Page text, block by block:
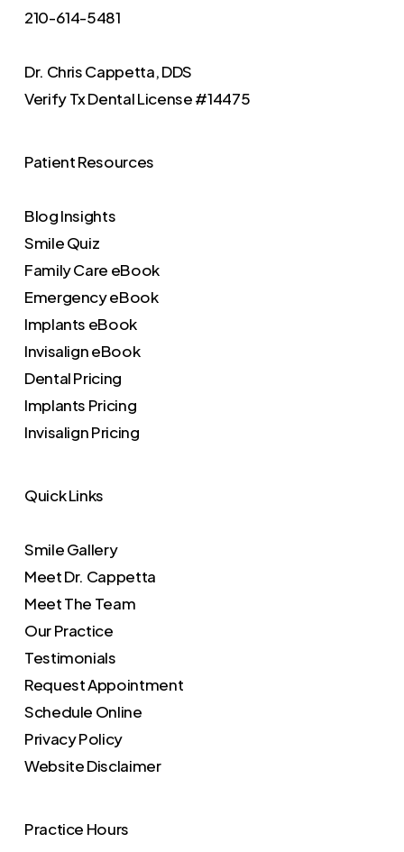
210-614-5481
Dr. Chris Cappetta, DDS
VerifyTx Dental License #14475
Patient Resources
Blog Insights
Smile Quiz
Family Care eBook
Emergency eBook
Implants eBook
Invisalign eBook
Dental Pricing
Implants Pricing
Invisalign Pricing
Quick Links
Smile Gallery
Meet Dr. Cappetta
Meet The Team
Our Practice
Testimonials
Request Appointment
Schedule Online
Privacy Policy
Website Disclaimer
Practice Hours